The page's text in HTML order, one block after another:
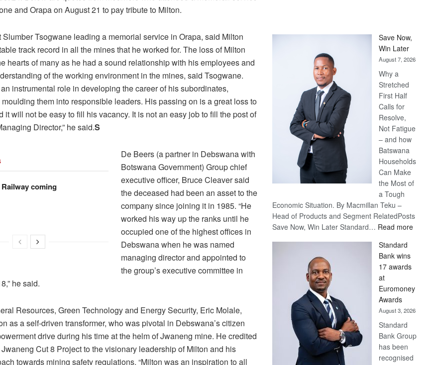
and Orapa on August 21 to pay tribute to Milton.
Tsogwane leading a memorial service in Orapa, said Milton
track record in all the mines that he worked for. The loss of Milton
hearts of many as he had a sound relationship with his employees and
of the working environment in the mines, said Tsogwane.
instrumental role in developing the career of his subordinates,
them into responsible leaders. His passing on is a great loss to
it will not be easy to fill his vacancy. It is not an easy job to fill the post of
Director,” he said.S
coming
De Beers (a partner in Debswana with
Botswana Government) Group chief
executive officer, Bruce Cleaver said
the deceased had been an asset to the
company since joining it in 1985. “He
worked his way up the ranks until he
occupied one of the highest offices in
Debswana when he was named
managing director and appointed to
the group’s executive committee in
he said.
Resources, Green Technology and Energy Security, Eric Molale,
as a self-driven transformer, who was pivotal in Debswana’s citizen
drive during his time at the helm of Jwaneng mine. He credited
Cut 8 Project to the visionary leadership of Milton and his
towards mining safety regulations. “Milton was an inspiration to all
Save Now,
Win Later
August 7, 2026
Why a
Stretched
First Half
Calls for
Resolve,
Not Fatigue
– and how
Batswana
Households
Can Make
the Most of
a Tough
Economic Situation. By Macmillan Teku –
Head of Products and Segment RelatedPosts
Save Now, Win Later Standard… Read more:
Standard
Bank wins
17 awards
at
Euromoney
Awards
August 3, 2026
Standard
Bank Group
has been
recognised